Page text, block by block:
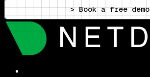
> Book a free demo